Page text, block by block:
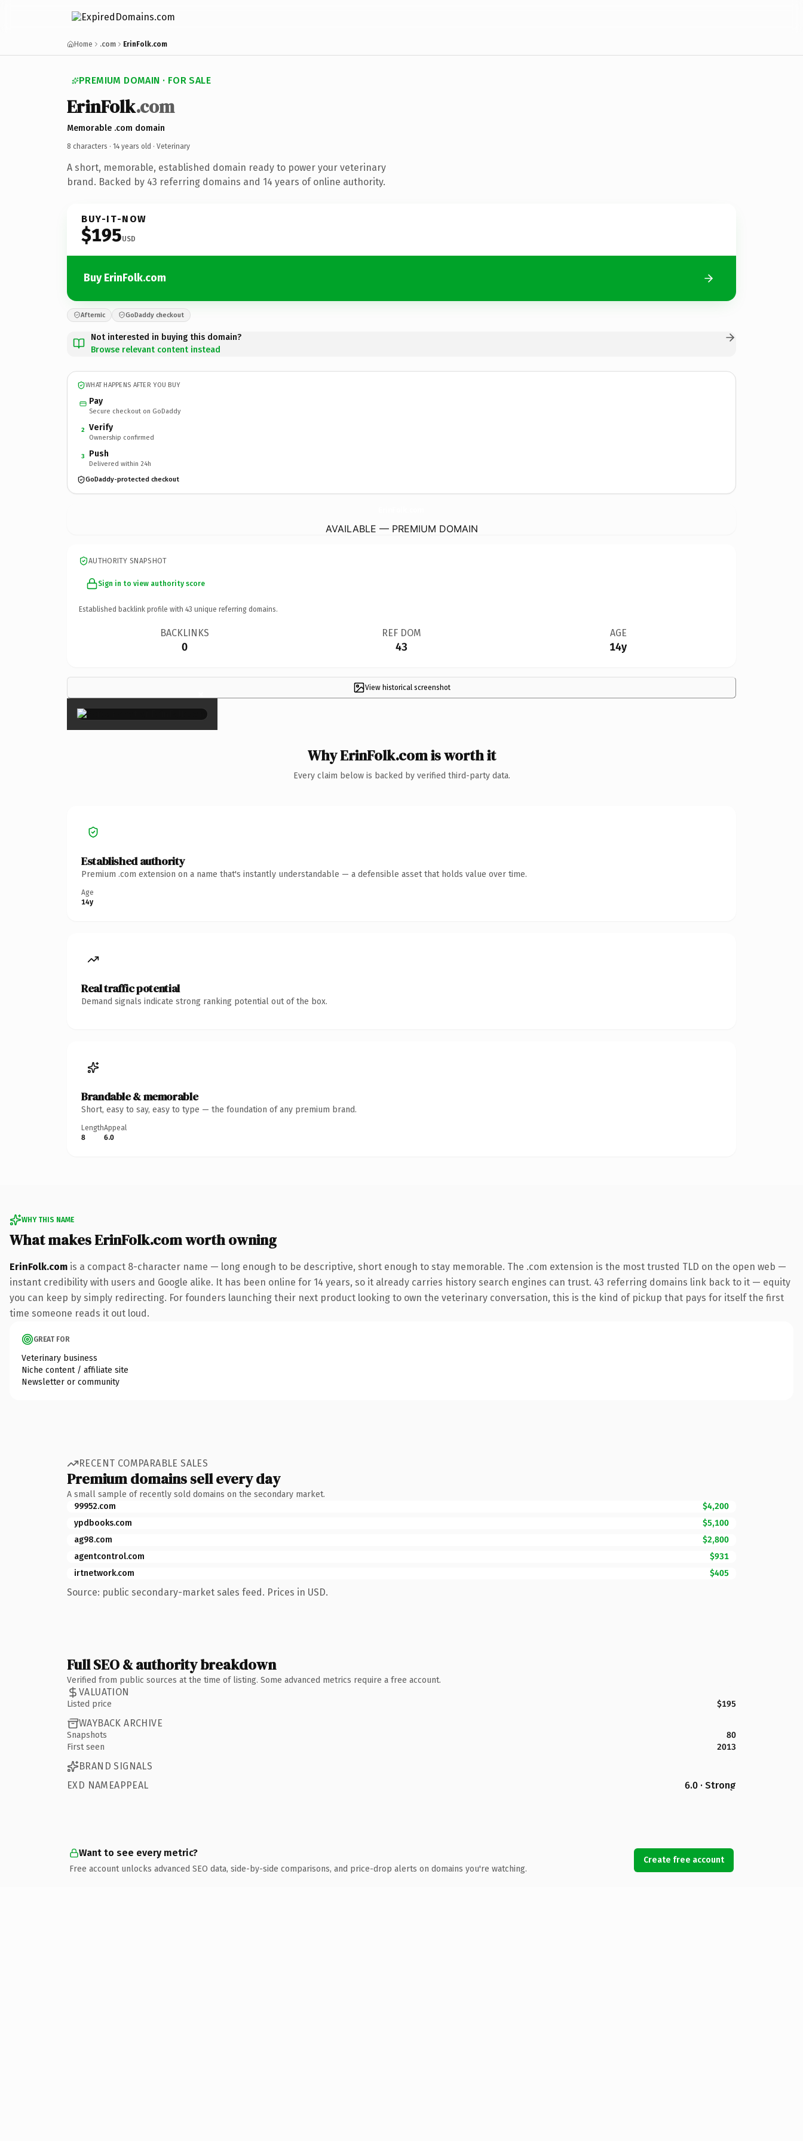
Home .com ErinFolk.com
PREMIUM DOMAIN · FOR SALE
ErinFolk.com
Memorable .com domain
8 characters · 14 years old · Veterinary
A short, memorable, established domain ready to power your veterinary
brand. Backed by 43 referring domains and 14 years of online authority.
BUY-IT-NOW
$195USD
Buy ErinFolk.com
Afternic GoDaddy checkout
Not interested in buying this domain?
Browse relevant content instead
WHAT HAPPENS AFTER YOU BUY
Pay
Secure checkout on GoDaddy
2 Verify
Ownership confirmed
3 Push
Delivered within 24h
GoDaddy-protected checkout
AVAILABLE — PREMIUM DOMAIN
AUTHORITY SNAPSHOT
Sign in to view authority score
Established backlink profile with 43 unique referring domains.
BACKLINKS
0
REF DOM
43
AGE
14y
View historical screenshot
×
Why ErinFolk.com is worth it
Every claim below is backed by verified third-party data.
Established authority
Premium .com extension on a name that's instantly understandable — a defensible asset that holds value over time.
Age
14y
Real traffic potential
Demand signals indicate strong ranking potential out of the box.
Brandable & memorable
Short, easy to say, easy to type — the foundation of any premium brand.
Length
8
Appeal
6.0
WHY THIS NAME
What makes ErinFolk.com worth owning
ErinFolk.com is a compact 8-character name — long enough to be descriptive, short enough to stay memorable. The .com extension is the most trusted TLD on the open web —
instant credibility with users and Google alike. It has been online for 14 years, so it already carries history search engines can trust. 43 referring domains link back to it — equity
you can keep by simply redirecting. For founders launching their next product looking to own the veterinary conversation, this is the kind of pickup that pays for itself the first
time someone reads it out loud.
GREAT FOR
Veterinary business
Niche content / affiliate site
Newsletter or community
RECENT COMPARABLE SALES
Premium domains sell every day
A small sample of recently sold domains on the secondary market.
99952.com
$4,200
ypdbooks.com
$5,100
ag98.com
$2,800
agentcontrol.com
$931
irtnetwork.com
$405
Source: public secondary-market sales feed. Prices in USD.
Full SEO & authority breakdown
Verified from public sources at the time of listing. Some advanced metrics require a free account.
VALUATION
Listed price $195
WAYBACK ARCHIVE
Snapshots
80
First seen
2013
BRAND SIGNALS
EXD NAMEAPPEAL
6.0 · Strong
Want to see every metric?
Free account unlocks advanced SEO data, side-by-side comparisons, and price-drop alerts on domains you're watching.
Create free account